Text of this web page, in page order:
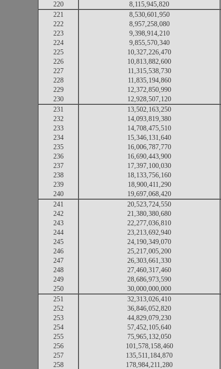
220
8,115,945,820
221
222
223
224
225
226
227
228
229
230
8,530,601,950
8,957,258,080
9,398,914,210
9,855,570,340
10,327,226,470
10,813,882,600
11,315,538,730
11,835,194,860
12,372,850,990
12,928,507,120
231
232
233
234
235
236
237
238
239
240
13,502,163,250
14,093,819,380
14,708,475,510
15,346,131,640
16,006,787,770
16,690,443,900
17,397,100,030
18,133,756,160
18,900,411,290
19,697,068,420
241
242
243
244
245
246
247
248
249
250
20,523,724,550
21,380,380,680
22,277,036,810
23,213,692,940
24,190,349,070
25,217,005,200
26,303,661,330
27,460,317,460
28,686,973,590
30,000,000,000
251
252
253
254
255
256
257
258
32,313,026,410
36,846,052,820
44,829,079,230
57,452,105,640
75,965,132,050
101,578,158,460
135,511,184,870
178,984,211,280